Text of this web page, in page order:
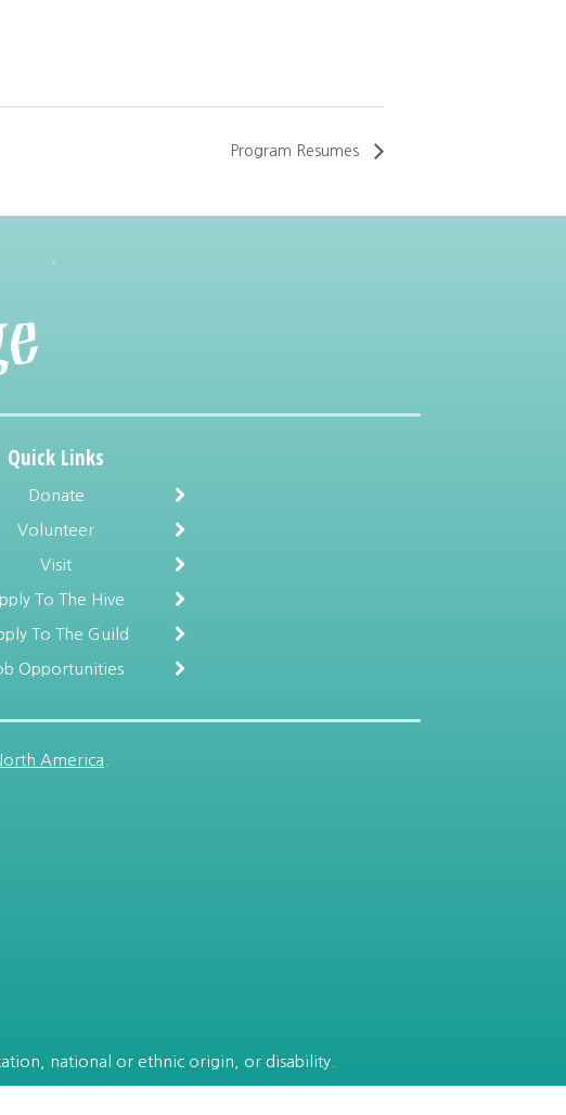
Program Resumes
Quick Links
Donate
Volunteer
Visit
To The Hive
To The Guild
Opportunities
America
national or ethnic origin, or disability.